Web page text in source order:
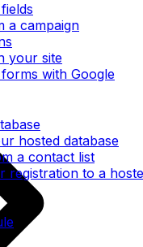
a campaign
your site
with Google
hosted database
a contact list
registration to a